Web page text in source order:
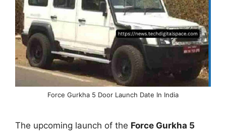
Force Gurkha 5 Door Launch Date In India
The upcoming launch of the Force Gurkha 5